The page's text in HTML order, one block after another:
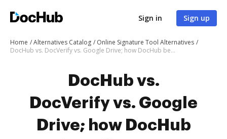
Sign in Sign up
Home Alternatives Catalog
Online Signature Tool Alternatives
DocHub vs. DocVerify vs. Google Drive; how DocHub benefits your business?
DocHub vs.
DocVerify vs. Google
Drive; how DocHub